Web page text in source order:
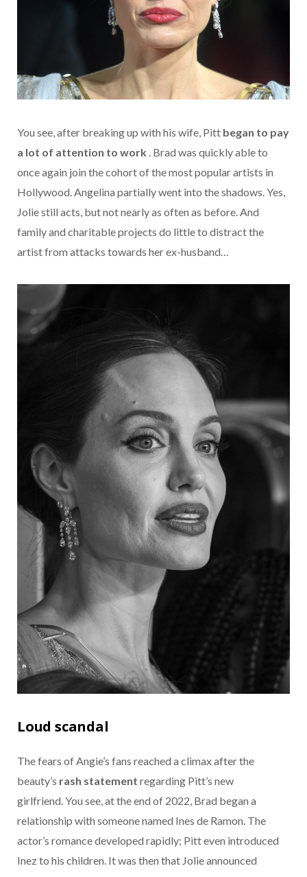
You see, after breaking up with his wife, Pitt began to pay
a lot of attention to work . Brad was quickly able to
once again join the cohort of the most popular artists in
Hollywood. Angelina partially went into the shadows. Yes,
Jolie still acts, but not nearly as often as before. And
family and charitable projects do little to distract the
artist from attacks towards her ex-husband…
Loud scandal
The fears of Angie’s fans reached a climax after the
beauty’s rash statement regarding Pitt’s new
girlfriend. You see, at the end of 2022, Brad began a
relationship with someone named Ines de Ramon. The
actor’s romance developed rapidly; Pitt even introduced
Inez to his children. It was then that Jolie announced